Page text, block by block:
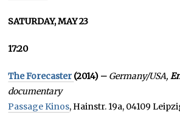
SATURDAY, MAY 23
17:20
The Forecaster (2014) – Germany/USA,
documentary
Passage Kinos, Hainstr. 19a, 04109